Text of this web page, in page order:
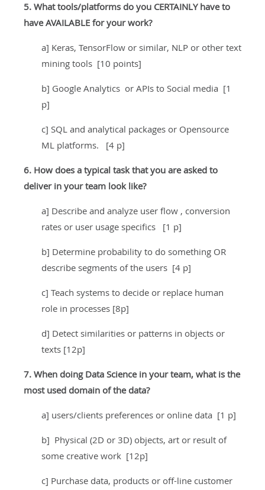
5. What tools/platforms do you CERTAINLY have to
have AVAILABLE for your work?
a] Keras, TensorFlow or similar, NLP or other text
mining tools [10 points]
b] Google Analytics or APIs to Social media [1
p]
c] SQL and analytical packages or Opensource
ML platforms. [4 p]
6. How does a typical task that you are asked to
deliver in your team look like?
a] Describe and analyze user flow , conversion
rates or user usage specifics [1 p]
b] Determine probability to do something OR
describe segments of the users [4 p]
c] Teach systems to decide or replace human
role in processes [8p]
d] Detect similarities or patterns in objects or
texts [12p]
7. When doing Data Science in your team, what is the
most used domain of the data?
a] users/clients preferences or online data [1 p]
b] Physical (2D or 3D) objects, art or result of
some creative work [12p]
c] Purchase data, products or off-line customer